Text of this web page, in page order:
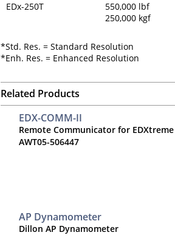
EDx-250T
550,000 lbf
250,000 kgf
*Std. Res. = Standard Resolution
*Enh. Res. = Enhanced Resolution
Related Products
EDX-COMM-II
Remote Communicator for EDXtreme
AWT05-506447
AP Dynamometer
Dillon AP Dynamometer